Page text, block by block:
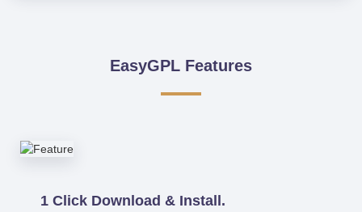
EasyGPL Features
1 Click Download & Install.